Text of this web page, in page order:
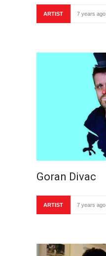
ARTIST 7 years ago
Goran Divac
ARTIST 7 years ago